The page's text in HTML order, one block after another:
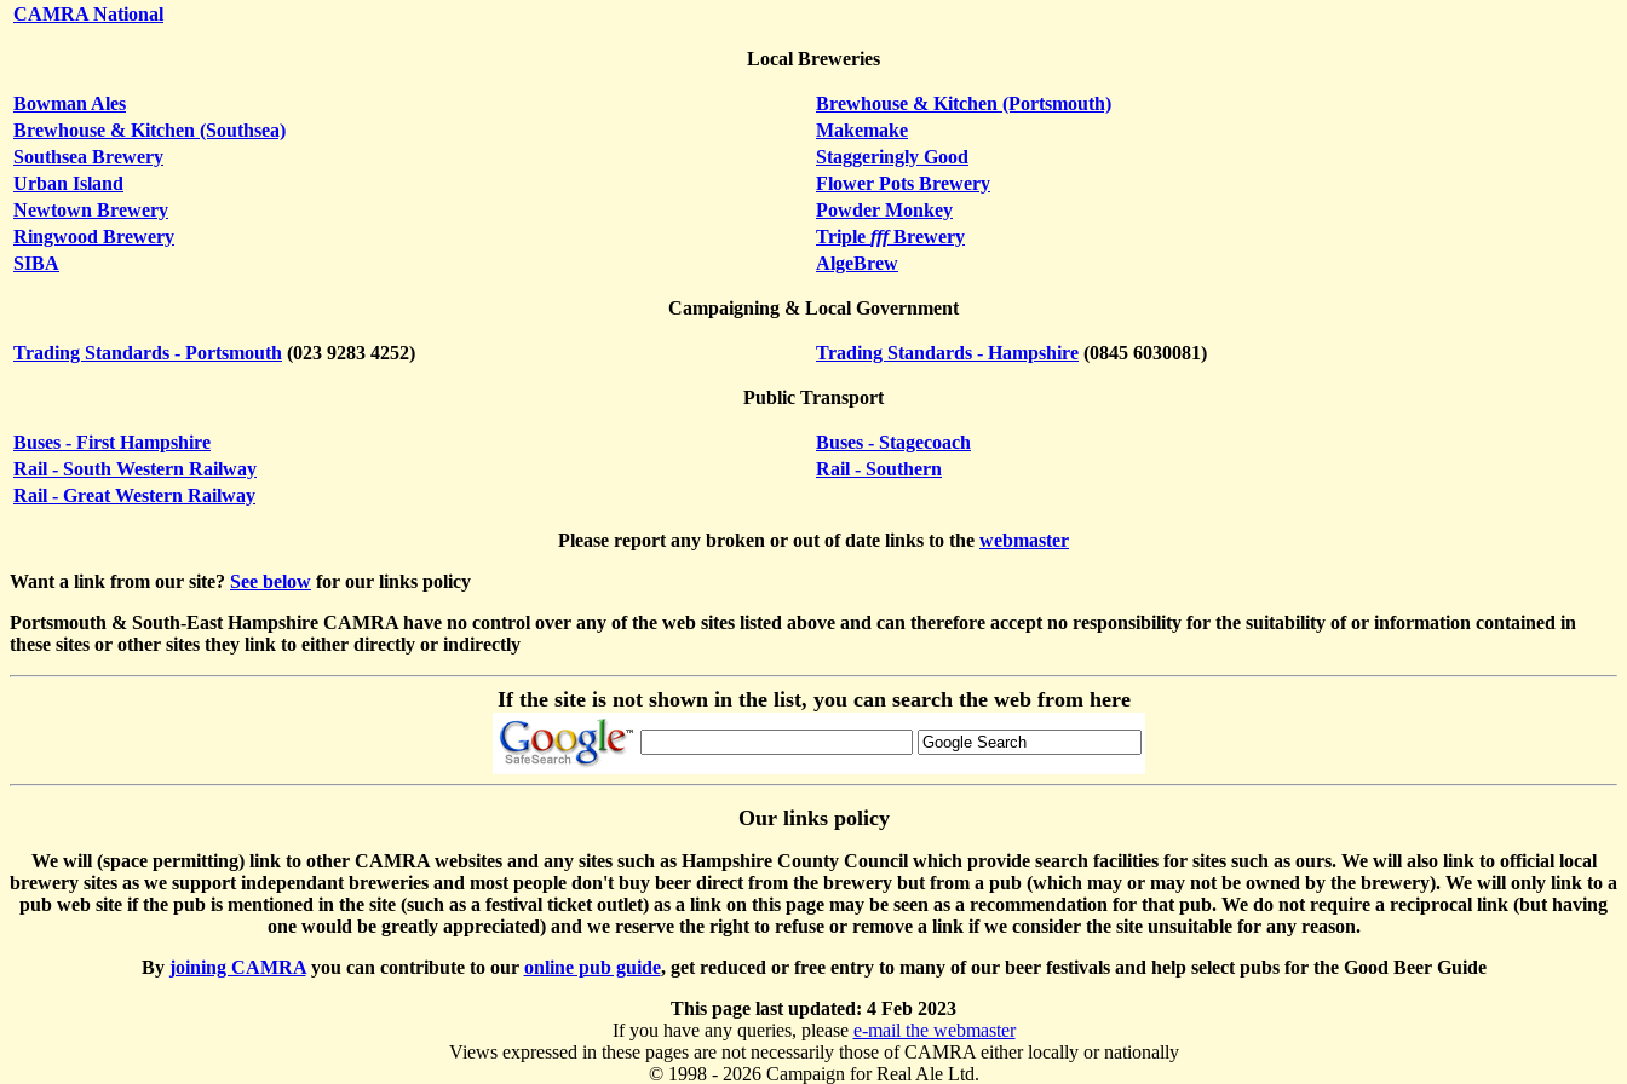
CAMRA National
Local Breweries
Bowman Ales
Brewhouse & Kitchen (Portsmouth)
Brewhouse & Kitchen (Southsea)
Makemake
Southsea Brewery
Staggeringly Good
Urban Island
Flower Pots Brewery
Newtown Brewery
Powder Monkey
Ringwood Brewery
Triple fffBrewery
SIBA
AlgeBrew
Campaigning & Local Government
Trading Standards - Portsmouth (023 9283 4252) Trading Standards - Hampshire (0845 6030081)
Public Transport
Buses - First Hampshire
Buses - Stagecoach
Rail - South Western Railway
Rail - Southern
Rail - Great Western Railway
Please report any broken or out of date links to the webmaster
Want a link from our site? See below for our links policy
Portsmouth & South-East Hampshire CAMRA have no control over any of the web sites listed above and can therefore accept no responsibility for the suitability of or information contained in
these sites or other sites they link to either directly or indirectly
If the site is not shown in the list, you can search the web from here
Our links policy
We will (space permitting) link to other CAMRA websites and any sites such as Hampshire County Council which provide search facilities for sites such as ours. We will also link to official local
brewery sites as we support independant breweries and most people don't buy beer direct from the brewery but from a pub (which may or may not be owned by the brewery). We will only link to a
pub web site if the pub is mentioned in the site (such as a festival ticket outlet) as a link on this page may be seen as a recommendation for that pub. We do not require a reciprocal link (but having
one would be greatly appreciated) and we reserve the right to refuse or remove a link if we consider the site unsuitable for any reason.
By joining CAMRAyou can contribute to our online pub guide, get reduced or free entry to many of our beer festivals and help select pubs for the Good Beer Guide
This page last updated: 4 Feb 2023
If you have any queries, please e-mail the webmaster
Views expressed in these pages are not necessarily those of CAMRA either locally or nationally
© 1998 - 2026 Campaign for Real Ale Ltd.